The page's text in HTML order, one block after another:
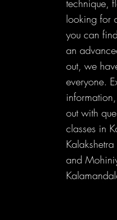
technique,
looking for
you can
an
out, we
everyone.
out with
classes in
and